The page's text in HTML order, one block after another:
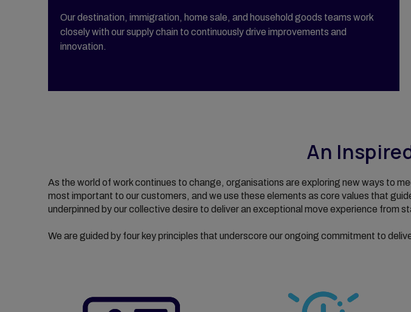
Our destination, immigration, home sale, and household goods teams work
closely with our supply chain to continuously drive improvements and
innovation.
An
As the world of work continues to change, organisations are exploring new ways to
most important to our customers, and we use these elements as core values that
underpinned by our collective desire to deliver an exceptional move experience from
We are guided by four key principles that underscore our ongoing commitment to